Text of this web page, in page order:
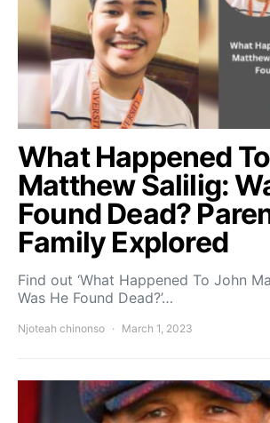
What Happened
Matthew Salilig:
Found Dead?
Family Explored
Find out ‘What Happened To John
Was He Found Dead?’…
Njoteah chinonso March 1, 2023